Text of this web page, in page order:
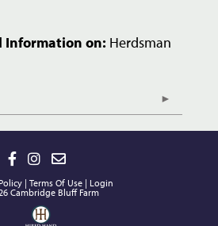
on: Herdsman
Terms Of Use
Login
Cambridge Bluff Farm